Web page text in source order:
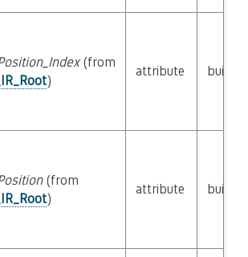
(from
)
attribute builtin
(from
)
attribute builtin